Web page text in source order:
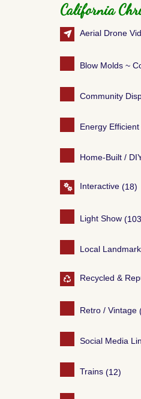
California
Aerial Drone
Blow Molds ~
Community
Energy Efficient
Home-Built /
Interactive (18)
Light Show
Local Landmark
Recycled &
Retro / Vintage
Social Media
Trains (12)